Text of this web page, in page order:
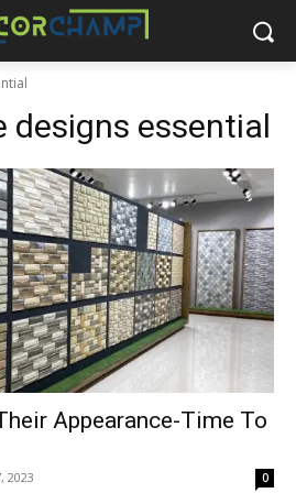
designs essential
Appearance-Time To
2023 0